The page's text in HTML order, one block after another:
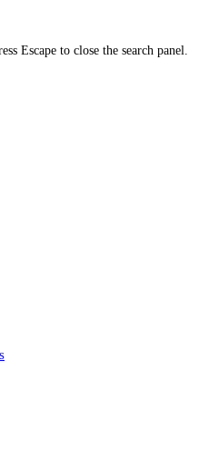
Escape to close the search panel.